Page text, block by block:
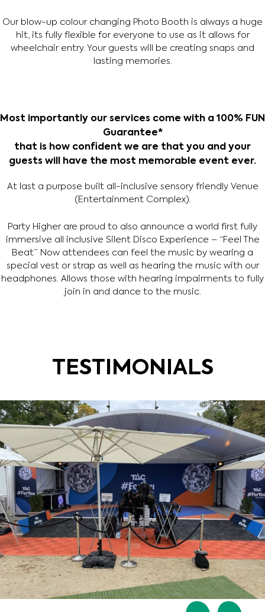
Our blow-up colour changing Photo Booth is always a huge
hit, its fully flexible for everyone to use as it allows for
wheelchair entry. Your guests will be creating snaps and
lasting memories.
Most importantly our services come with a 100% FUN
Guarantee*
that is how confident we are that you and your
guests will have the most memorable event ever.
At last a purpose built all-inclusive sensory friendly Venue
(Entertainment Complex).
Party Higher are proud to also announce a world first fully
immersive all inclusive Silent Disco Experience – “Feel The
Beat” Now attendees can feel the music by wearing a
special vest or strap as well as hearing the music with our
headphones. Allows those with hearing impairments to fully
join in and dance to the music.
TESTIMONIALS